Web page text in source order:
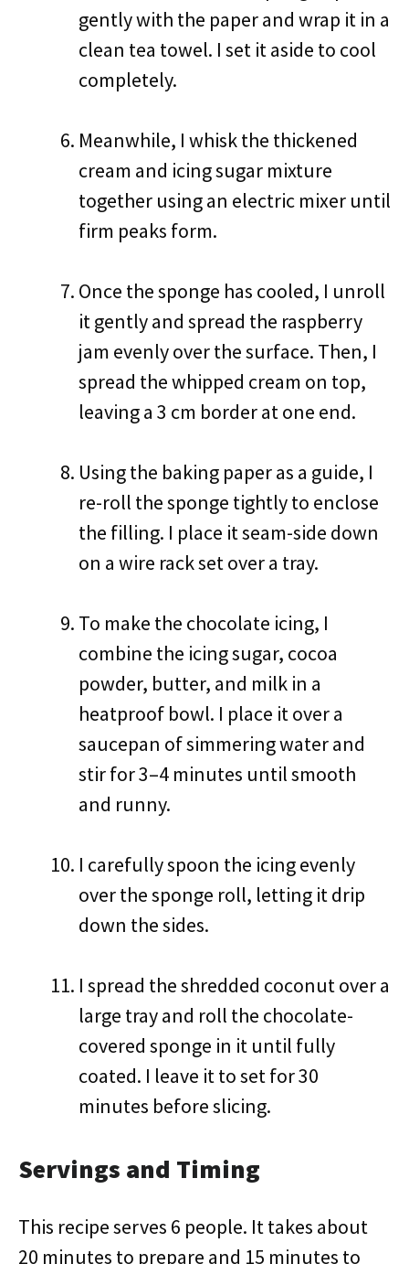
gently with the paper and wrap it in a
clean tea towel. I set it aside to cool
completely.
Meanwhile, I whisk the thickened
cream and icing sugar mixture
together using an electric mixer until
firm peaks form.
Once the sponge has cooled, I unroll
it gently and spread the raspberry
jam evenly over the surface. Then, I
spread the whipped cream on top,
leaving a 3 cm border at one end.
Using the baking paper as a guide, I
re-roll the sponge tightly to enclose
the filling. I place it seam-side down
on a wire rack set over a tray.
To make the chocolate icing, I
combine the icing sugar, cocoa
powder, butter, and milk in a
heatproof bowl. I place it over a
saucepan of simmering water and
stir for 3–4 minutes until smooth
and runny.
I carefully spoon the icing evenly
over the sponge roll, letting it drip
down the sides.
I spread the shredded coconut over a
large tray and roll the chocolate-
covered sponge in it until fully
coated. I leave it to set for 30
minutes before slicing.
Servings and Timing
This recipe serves 6 people. It takes about
20 minutes to prepare and 15 minutes to